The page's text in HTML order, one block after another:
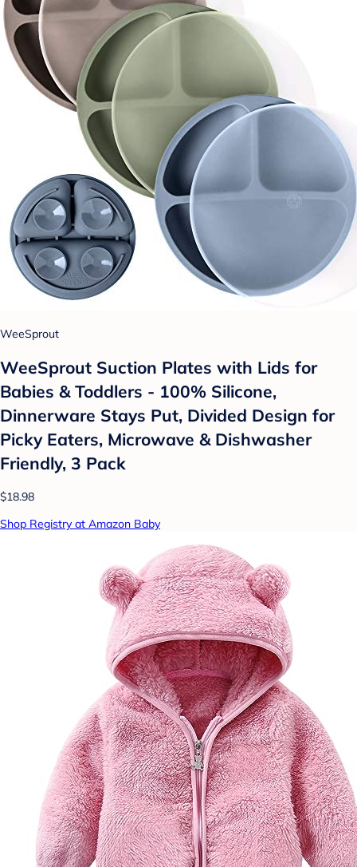
WeeSprout
WeeSprout Suction Plates with Lids for
Babies & Toddlers - 100% Silicone,
Dinnerware Stays Put, Divided Design for
Picky Eaters, Microwave & Dishwasher
Friendly, 3 Pack
$18.98
Shop Registry at Amazon Baby